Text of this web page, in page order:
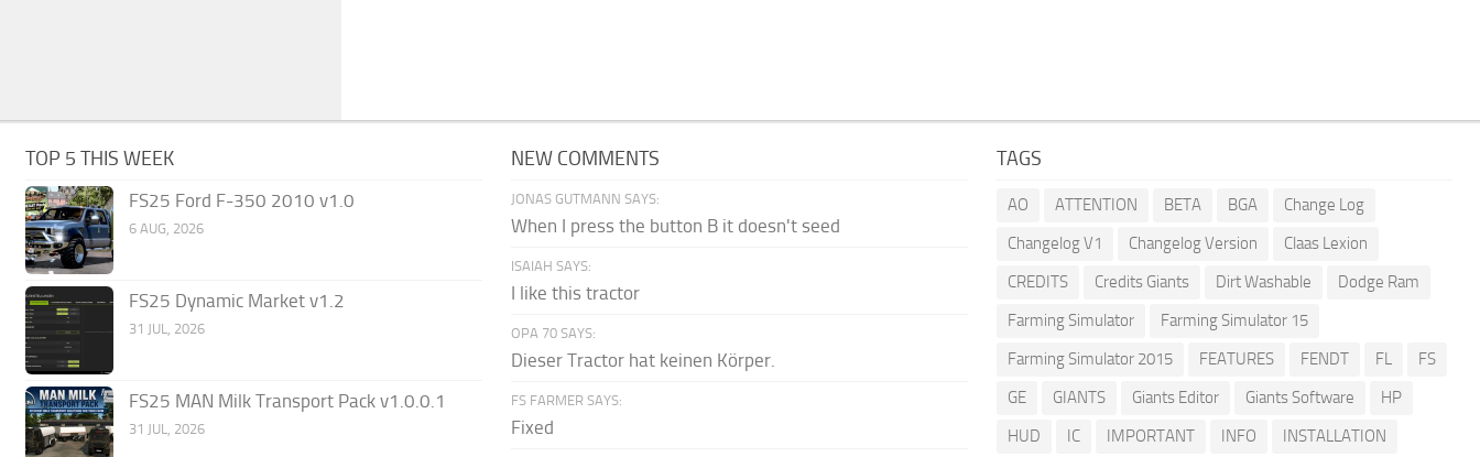
TOP 5 THIS WEEK
FS25 Ford F-350 2010 v1.0
6 AUG, 2026
FS25 Dynamic Market v1.2
31 JUL, 2026
FS25 MAN Milk Transport Pack v1.0.0.1
31 JUL, 2026
NEW COMMENTS
JONAS GUTMANN SAYS:
When I press the button B it doesn't seed
ISAIAH SAYS:
I like this tractor
OPA 70 SAYS:
Dieser Tractor hat keinen Körper.
FS FARMER SAYS:
Fixed
TAGS
AO ATTENTION BETA BGA
Change Log
Changelog V1
Changelog Version
Claas Lexion
CREDITS
Credits Giants Dirt Washable
Dodge Ram
Farming Simulator
Farming Simulator 15
Farming Simulator 2015
FEATURES FENDT FL
FS
GE
GIANTS Giants Editor Giants Software
HP
HUD
IC IMPORTANT INFO
INSTALLATION